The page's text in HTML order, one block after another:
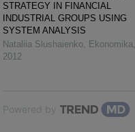
STRATEGY IN FINANCIAL
INDUSTRIAL GROUPS USING
SYSTEM ANALYSIS
Nataliia Slushaienko, Ekonomika,
2012
Powered by